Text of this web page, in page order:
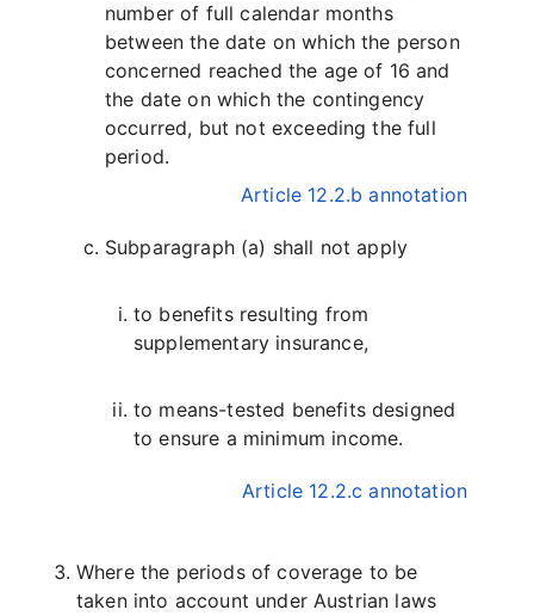
number of full calendar months
between the date on which the person
concerned reached the age of 16 and
the date on which the contingency
occurred, but not exceeding the full
period.
Article 12.2.b annotation
Subparagraph (a) shall not apply
to benefits resulting from
supplementary insurance,
to means-tested benefits designed
to ensure a minimum income.
Article 12.2.c annotation
Where the periods of coverage to be
taken into account under Austrian laws